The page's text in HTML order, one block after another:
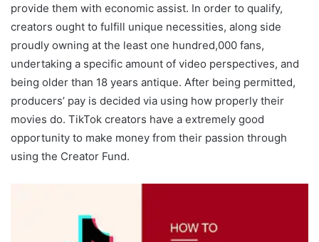
provide them with economic assist. In order to qualify,
creators ought to fulfill unique necessities, along side
proudly owning at the least one hundred,000 fans,
undertaking a specific amount of video perspectives, and
being older than 18 years antique. After being permitted,
producers’ pay is decided via using how properly their
movies do. TikTok creators have a extremely good
opportunity to make money from their passion through
using the Creator Fund.